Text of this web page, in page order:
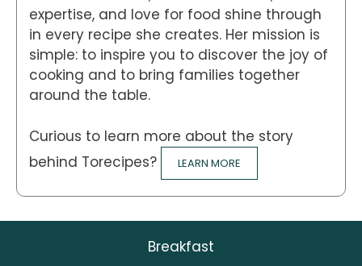
expertise, and love for food shine through
in every recipe she creates. Her mission is
simple: to inspire you to discover the joy of
cooking and to bring families together
around the table.
Curious to learn more about the story
behind Torecipes?
LEARN MORE
Breakfast